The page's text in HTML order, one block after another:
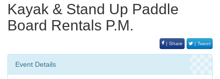
Kayak & Stand Up Paddle
Board Rentals P.M.
| Share | Tweet
Event Details